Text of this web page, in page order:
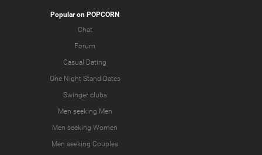
Popular on POPCORN
Chat
Forum
Casual Dating
One Night Stand Dates
Swinger clubs
Men seeking Men
Men seeking Women
Men seeking Couples